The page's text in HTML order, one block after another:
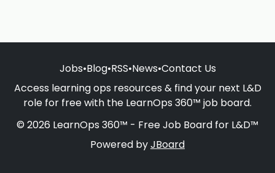
Jobs•Blog•RSS•News•Contact Us
Access learning ops resources & find your next L&D
role for free with the LearnOps 360™ job board.
© 2026 LearnOps 360™ - Free Job Board for L&D™
Powered byJBoard